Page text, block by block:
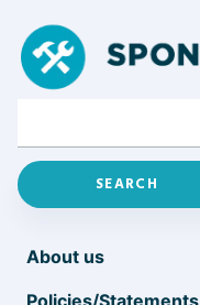
About us
Policies/Statements